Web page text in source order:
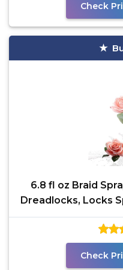
Check
6.8 fl oz Braid
Dreadlocks, Locks
Check